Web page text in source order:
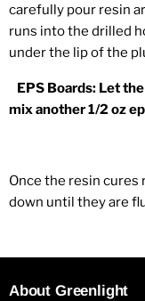
carefully pour resin
runs into the drilled
under the lip of the
EPS Boards: Let
mix another 1/2 oz
Once the resin cures
down until they are
About Greenlight